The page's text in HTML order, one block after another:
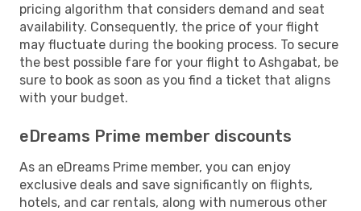
pricing algorithm that considers demand and seat
availability. Consequently, the price of your flight
may fluctuate during the booking process. To secure
the best possible fare for your flight to Ashgabat, be
sure to book as soon as you find a ticket that aligns
with your budget.
eDreams Prime member discounts
As an eDreams Prime member, you can enjoy
exclusive deals and save significantly on flights,
hotels, and car rentals, along with numerous other